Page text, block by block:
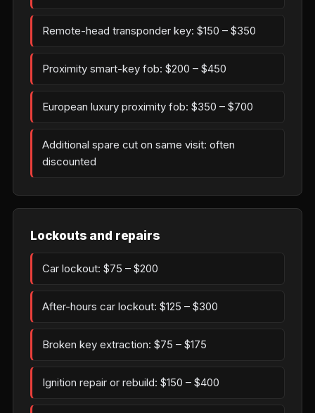
Remote-head transponder key: $150 – $350
Proximity smart-key fob: $200 – $450
European luxury proximity fob: $350 – $700
Additional spare cut on same visit: often
discounted
Lockouts and repairs
Car lockout: $75 – $200
After-hours car lockout: $125 – $300
Broken key extraction: $75 – $175
Ignition repair or rebuild: $150 – $400